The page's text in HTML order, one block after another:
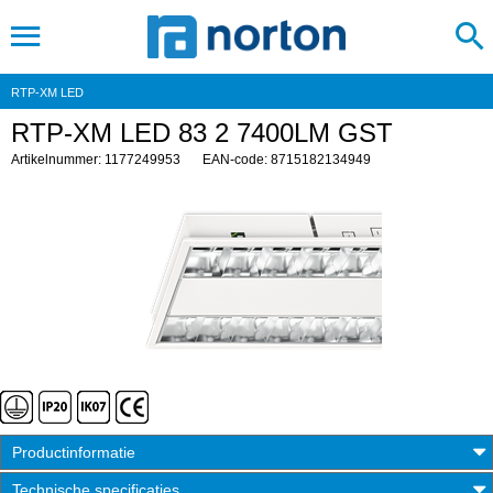
RTP-XM LED
RTP-XM LED 83 2 7400LM GST
Artikelnummer: 1177249953 EAN-code: 8715182134949
Productinformatie